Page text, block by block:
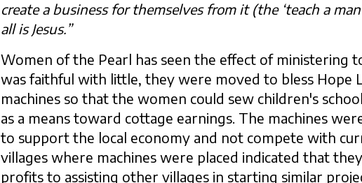
create a business for themselves from it (the ‘teach a
all is Jesus.”
Women of the Pearl has seen the effect of ministering
was faithful with little, they were moved to bless Hope
machines so that the women could sew children's
as a means toward cottage earnings. The machines
to support the local economy and not compete with
villages where machines were placed indicated that
profits to assisting other villages in starting similar